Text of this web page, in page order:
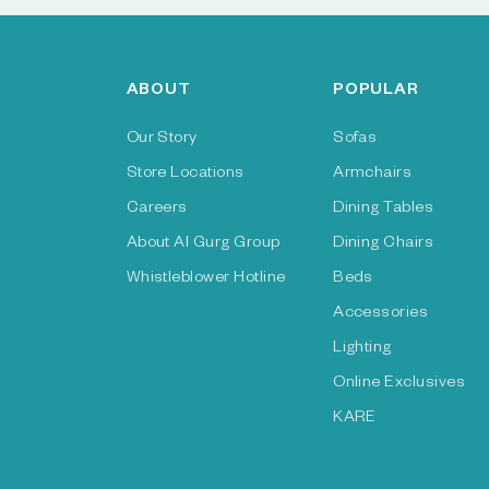
ABOUT
Our Story
Store Locations
Careers
About Al Gurg Group
Whistleblower Hotline
POPULAR
Sofas
Armchairs
Dining Tables
Dining Chairs
Beds
Accessories
Lighting
Online Exclusives
KARE